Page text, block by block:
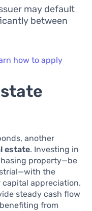
may default
between
how to apply
another
estate. Investing in
property—be
the
appreciation.
steady cash flow
from